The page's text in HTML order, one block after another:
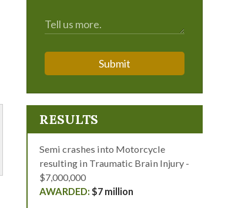
Submit
RESULTS
Semi crashes into Motorcycle
resulting in Traumatic Brain Injury -
$7,000,000
$7 million